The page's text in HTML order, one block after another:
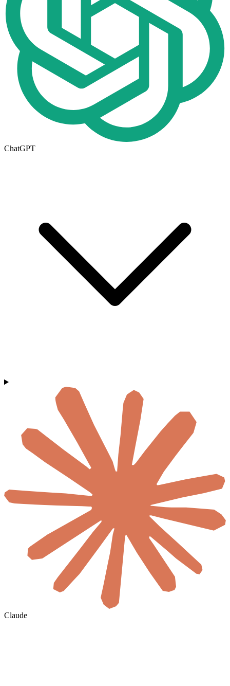
ChatGPT
Claude